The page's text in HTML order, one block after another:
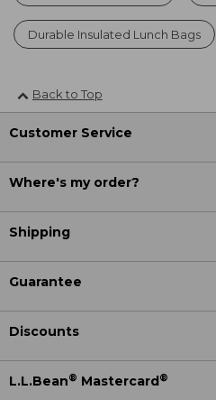
Durable Insulated Lunch Bags
Back to Top
Customer Service
Where's my order?
Shipping
Guarantee
Discounts
L.L.Bean® Mastercard ®